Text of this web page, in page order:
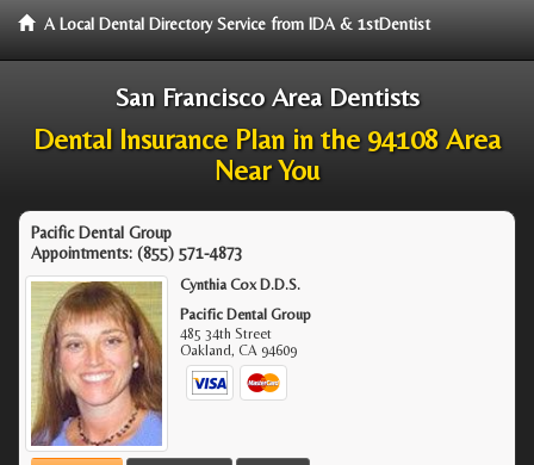
A Local Dental Directory Service from IDA & 1stDentist
San Francisco Area Dentists
Dental Insurance Plan in the 94108 Area
Near You
Pacific Dental Group
Appointments: (855) 571-4873
Cynthia Cox D.D.S.
Pacific Dental Group
485 34th Street
Oakland,CA 94609